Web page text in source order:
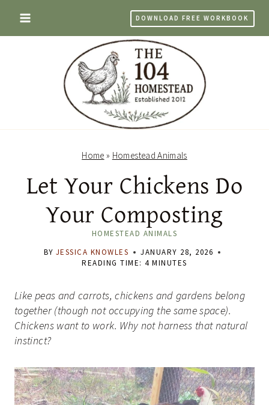
content
DOWNLOAD FREE WORKBOOK
Home » Homestead Animals
Let Your Chickens Do
Your Composting
HOMESTEAD ANIMALS
BY JESSICA KNOWLES
JANUARY 28, 2026
READING TIME: 4MINUTES
Like peas and carrots, chickens and gardens belong
together (though not occupying the same space).
Chickens want to work. Why not harness that natural
instinct?